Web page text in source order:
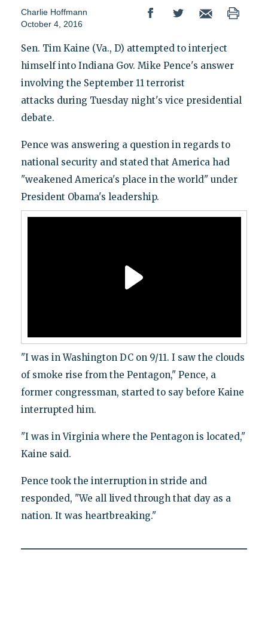
Charlie Hoffmann
October 4, 2016
Sen. Tim Kaine (Va., D) attempted to interject
himself into Indiana Gov. Mike Pence's answer
involving the September 11 terrorist
attacks during Tuesday night's vice presidential
debate.
Pence was answering a question in regards to
national security and stated that America had
"weakened America's place in the world" under
President Obama's leadership.
"I was in Washington DC on 9/11. I saw the clouds
of smoke rise from the Pentagon," Pence, a
former congressman, started to say before Kaine
interrupted him.
"I was in Virginia where the Pentagon is located,"
Kaine said.
Pence took the interruption in stride and
responded, "We all lived through that day as a
nation. It was heartbreaking."